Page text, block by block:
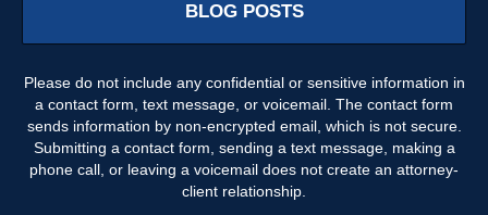
BLOG POSTS
Please do not include any confidential or sensitive information in
a contact form, text message, or voicemail. The contact form
sends information by non-encrypted email, which is not secure.
Submitting a contact form, sending a text message, making a
phone call, or leaving a voicemail does not create an attorney-
client relationship.